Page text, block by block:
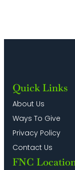
Quick Links
About Us
Ways To Give
Privacy Policy
Contact Us
FNC